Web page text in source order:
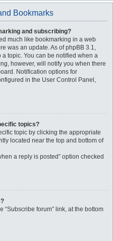
Bookmarks
and subscribing?
much like bookmarking in a web
was an update. As of phpBB 3.1,
topic. You can be notified when a
however, will notify you when there
Notification options for
in the User Control Panel,
topics?
topic by clicking the appropriate
located near the top and bottom of
a reply is posted” option checked
“Subscribe forum” link, at the bottom